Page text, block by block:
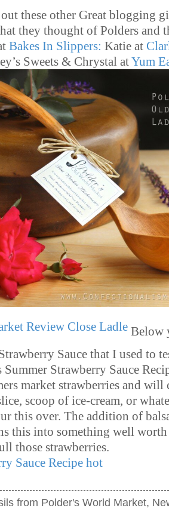
these other Great blogging
they thought of Polders and
Bakes In Slippers: Katie at
Sweets & Chrystal atYum
Below
Sauce that I used to
Strawberry Sauce
market strawberries and
scoop of ice-cream, or
this over. The addition of
this into something well
those strawberries.
from Polder's World Market,